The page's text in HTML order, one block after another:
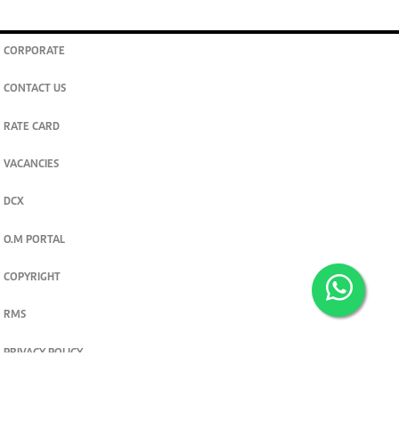
CORPORATE
CONTACT US
RATE CARD
VACANCIES
DCX
O.M PORTAL
COPYRIGHT
RMS
PRIVACY POLICY